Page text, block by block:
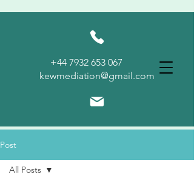
KEW
MEDIATION
+44 7932 653 067
kewmediation@gmail.com
Post
All Posts